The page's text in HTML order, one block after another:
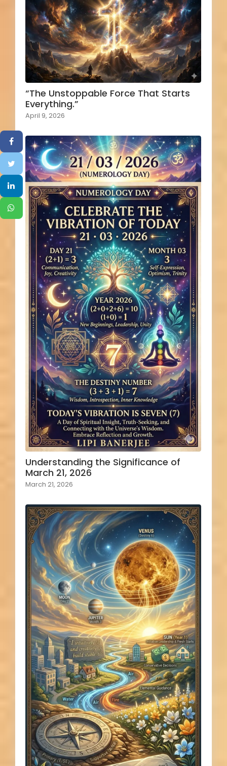
“The Unstoppable Force That Starts
Everything.”
April 9, 2026
Understanding the Significance of
March 21, 2026
March 21, 2026